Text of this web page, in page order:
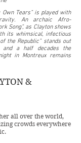
Tears” is played with
An archaic Afro-
Song”, as Clayton shows
its whimsical, infectious
the Republic” stands out
a half decades the
in Montreux remains
&
all over the world,
crowds everywhere